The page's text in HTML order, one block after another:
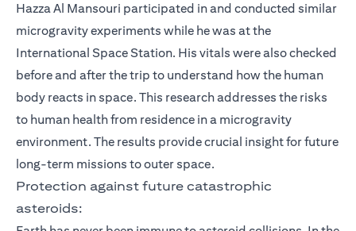
Hazza Al Mansouri participated in and conducted similar
microgravity experiments while he was at the
International Space Station. His vitals were also checked
before and after the trip to understand how the human
body reacts in space. This research addresses the risks
to human health from residence in a microgravity
environment. The results provide crucial insight for future
long-term missions to outer space.
Protection against future catastrophic
asteroids: